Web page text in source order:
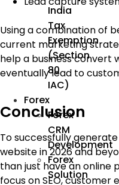
India
Tax
Exemption
(Section
80
IAC)
Forex
Forex
CRM
Development
Forex
Solution
Using a combination of
current marketing
help a business convert
eventually lead to
Conclusion
To successfully
website in 2026 and
than just have an online
focus on SEO,